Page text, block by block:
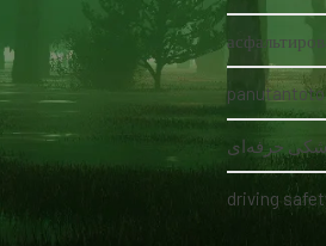
panutantoto
حرفه‌ای
driving